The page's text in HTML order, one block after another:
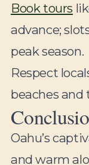
Book tours
advance;
peak season.
Respect
beaches and
Oahu’s
and warm